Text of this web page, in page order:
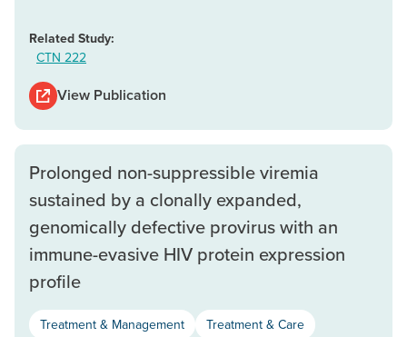
Related Study:
CTN 222
View Publication
Prolonged non-suppressible viremia
sustained by a clonally expanded,
genomically defective provirus with an
immune-evasive HIV protein expression
profile
Treatment & Management Treatment & Care